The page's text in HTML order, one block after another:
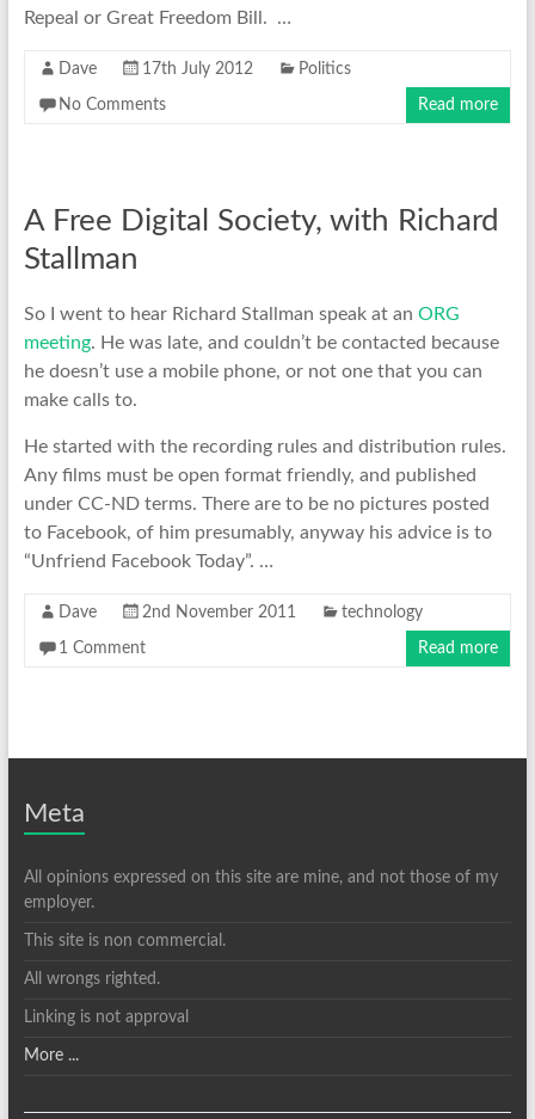
Repeal or Great Freedom Bill. …
Dave 17th July 2012 Politics
No Comments Read more
A Free Digital Society, with Richard
Stallman
So I went to hear Richard Stallman speak at an ORG
meeting. He was late, and couldn’t be contacted because
he doesn’t use a mobile phone, or not one that you can
make calls to.
He started with the recording rules and distribution rules.
Any films must be open format friendly, and published
under CC-ND terms. There are to be no pictures posted
to Facebook, of him presumably, anyway his advice is to
“Unfriend Facebook Today”. …
Dave 2nd November 2011 technology
1 Comment Read more
Meta
All opinions expressed on this site are mine, and not those of my
employer.
This site is non commercial.
All wrongs righted.
Linking is not approval
More ...